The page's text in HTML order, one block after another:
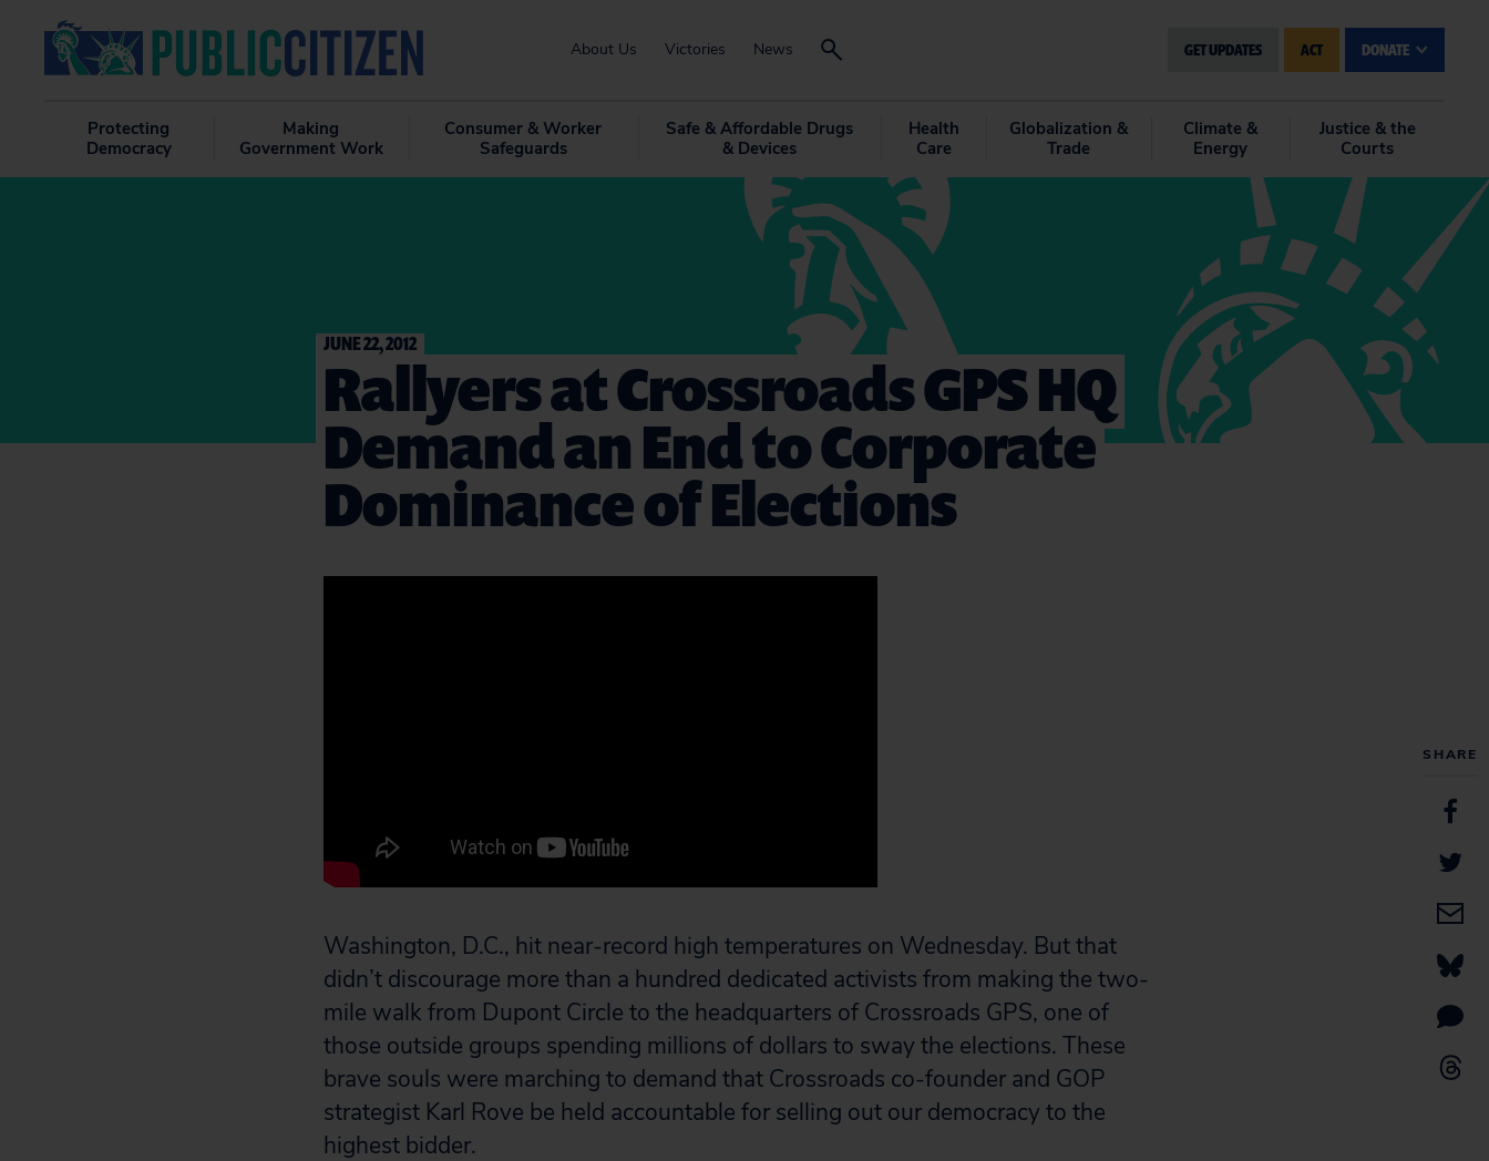
About Us Victories News GET UPDATES ACT DONATE
Protecting
Democracy
Making
Government Work
Consumer & Worker
Safeguards
Safe & Affordable Drugs
& Devices
Health
Care
Globalization &
Trade
Climate &
Energy
Justice & the
Courts
SHARE
JUNE 22, 2012
Rallyers at Crossroads GPS HQ
Demand an End to Corporate
Dominance of Elections
Washington, D.C., hit near-record high temperatures on Wednesday. But that
didn’t discourage more than a hundred dedicated activists from making the two-
mile walk from Dupont Circle to the headquarters of Crossroads GPS, one of
those outside groups spending millions of dollars to sway the elections. These
brave souls were marching to demand that Crossroads co-founder and GOP
strategist Karl Rove be held accountable for selling out our democracy to the
highest bidder.